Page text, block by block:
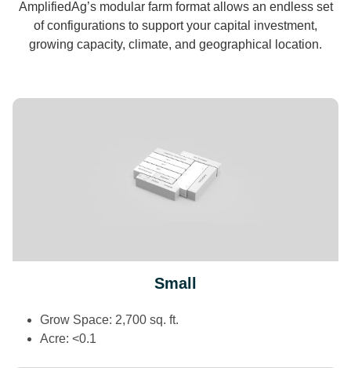
AmplifiedAg’s modular farm format allows an endless set
of configurations to support your capital investment,
growing capacity, climate, and geographical location.
Small
Grow Space: 2,700 sq. ft.
Acre: <0.1